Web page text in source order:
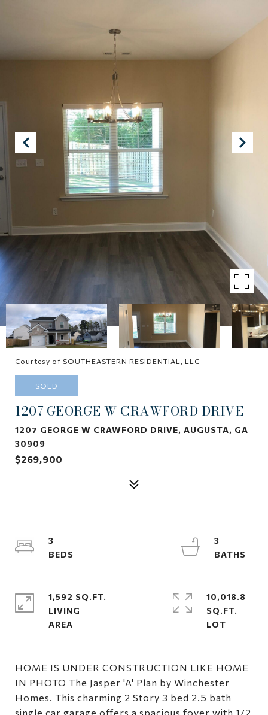
Courtesy of SOUTHEASTERN RESIDENTIAL, LLC
SOLD
1207 GEORGE W CRAWFORD DRIVE
1207 GEORGE W CRAWFORD DRIVE, AUGUSTA, GA
30909
$269,900
HOME IS UNDER CONSTRUCTION LIKE HOME
IN PHOTO The Jasper 'A' Plan by Winchester
Homes. This charming 2 Story 3 bed 2.5 bath
single car garage offers a spacious foyer with 1/2
3
3
1,592 SQ.FT.
LIVING
10,018.8
SQ.FT.